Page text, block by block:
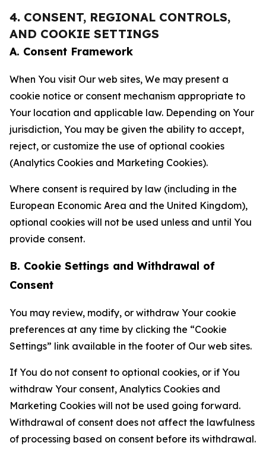
4. CONSENT, REGIONAL CONTROLS,
AND COOKIE SETTINGS
A. Consent Framework
When You visit Our web sites, We may present a
cookie notice or consent mechanism appropriate to
Your location and applicable law. Depending on Your
jurisdiction, You may be given the ability to accept,
reject, or customize the use of optional cookies
(Analytics Cookies and Marketing Cookies).
Where consent is required by law (including in the
European Economic Area and the United Kingdom),
optional cookies will not be used unless and until You
provide consent.
B. Cookie Settings and Withdrawal of
Consent
You may review, modify, or withdraw Your cookie
preferences at any time by clicking the “Cookie
Settings” link available in the footer of Our web sites.
If You do not consent to optional cookies, or if You
withdraw Your consent, Analytics Cookies and
Marketing Cookies will not be used going forward.
Withdrawal of consent does not affect the lawfulness
of processing based on consent before its withdrawal.